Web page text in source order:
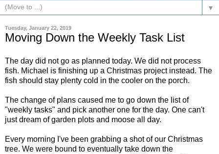
▼
Tuesday, January 22, 2019
Moving Down the Weekly Task List
The day did not go as planned today. We did not process
fish. Michael is finishing up a Christmas project instead. The
fish should stay plenty cold in the cooler on the porch.
The change of plans caused me to go down the list of
"weekly tasks" and pick another one for the day. One can't
just dream of garden plots and moose all day.
Every morning I've been grabbing a shot of our Christmas
tree. We were bound to eventually take down the